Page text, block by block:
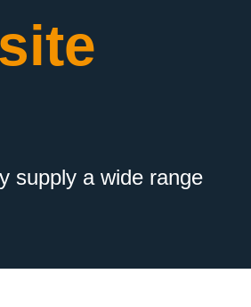
supply a wide range